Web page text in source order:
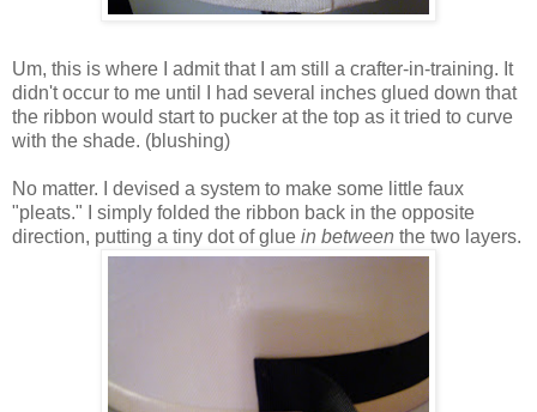
Um, this is where I admit that I am still a crafter-in-training. It
didn't occur to me until I had several inches glued down that
the ribbon would start to pucker at the top as it tried to curve
with the shade. (blushing)
No matter. I devised a system to make some little faux
"pleats." I simply folded the ribbon back in the opposite
direction, putting a tiny dot of glue in between the two layers.